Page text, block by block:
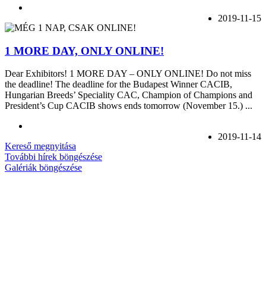
2019-11-15
1 MORE DAY, ONLY ONLINE!
Dear Exhibitors! 1 MORE DAY – ONLY ONLINE! Do not miss
the deadline! The deadline for the Budapest Winner CACIB,
Hungarian Breeds’ Speciality CAC, Champion of Champions and
President’s Cup CACIB shows ends tomorrow (November 15.) ...
2019-11-14
Kereső megnyitása
További hírek böngészése
Galériák böngészése